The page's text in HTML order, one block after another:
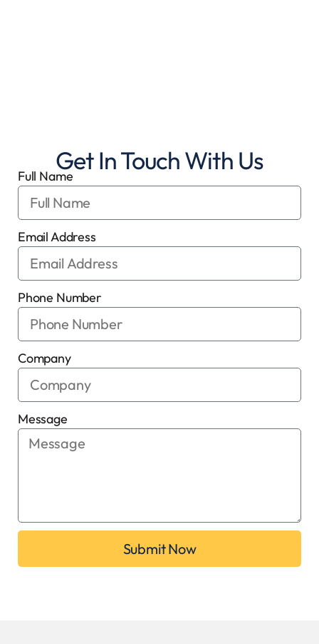
Get In Touch With Us
Full Name
Email Address
Phone Number
Company
Message
Submit Now